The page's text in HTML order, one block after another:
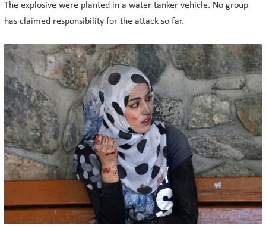
The explosive were planted in a water tanker vehicle. No group
has claimed responsibility for the attack so far.